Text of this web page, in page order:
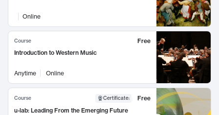
Online
Course
Free
Introduction to Western Music
Anytime Online
Course Certificate:
Free
u-lab: Leading From the Emerging Future